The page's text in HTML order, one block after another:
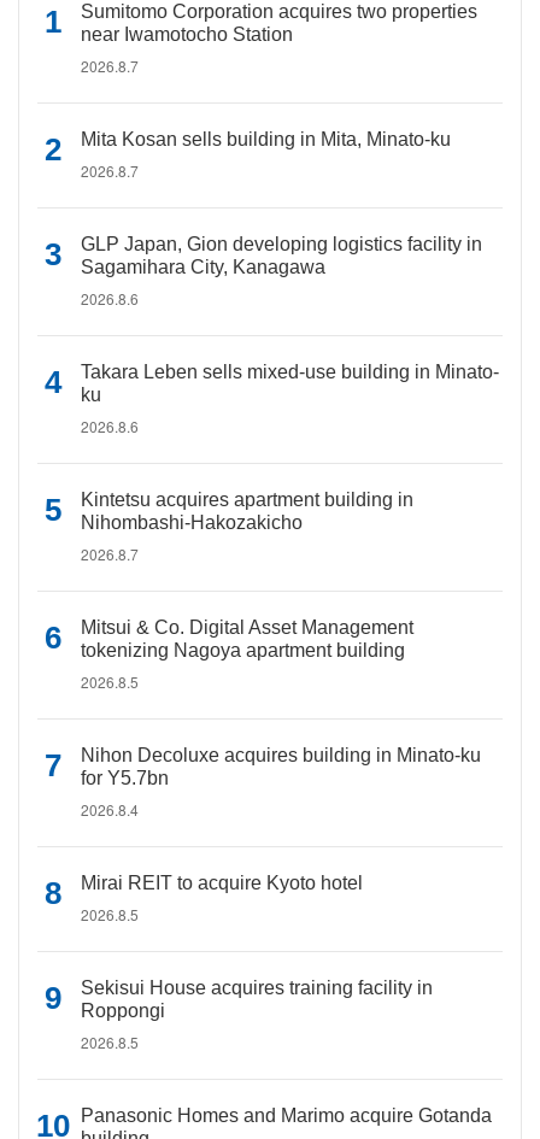
Sumitomo Corporation acquires two properties
near Iwamotocho Station
2026.8.7
Mita Kosan sells building in Mita, Minato-ku
2026.8.7
GLP Japan, Gion developing logistics facility in
Sagamihara City, Kanagawa
2026.8.6
Takara Leben sells mixed-use building in Minato-
ku
2026.8.6
Kintetsu acquires apartment building in
Nihombashi-Hakozakicho
2026.8.7
Mitsui & Co. Digital Asset Management
tokenizing Nagoya apartment building
2026.8.5
Nihon Decoluxe acquires building in Minato-ku
for Y5.7bn
2026.8.4
Mirai REIT to acquire Kyoto hotel
2026.8.5
Sekisui House acquires training facility in
Roppongi
2026.8.5
Panasonic Homes and Marimo acquire Gotanda